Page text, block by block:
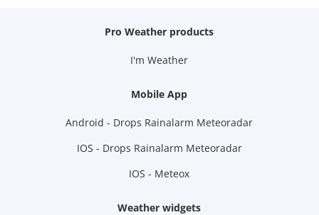
Pro Weather products
I'm Weather
Mobile App
Android - Drops Rainalarm Meteoradar
IOS - Drops Rainalarm Meteoradar
IOS - Meteox
Weather widgets